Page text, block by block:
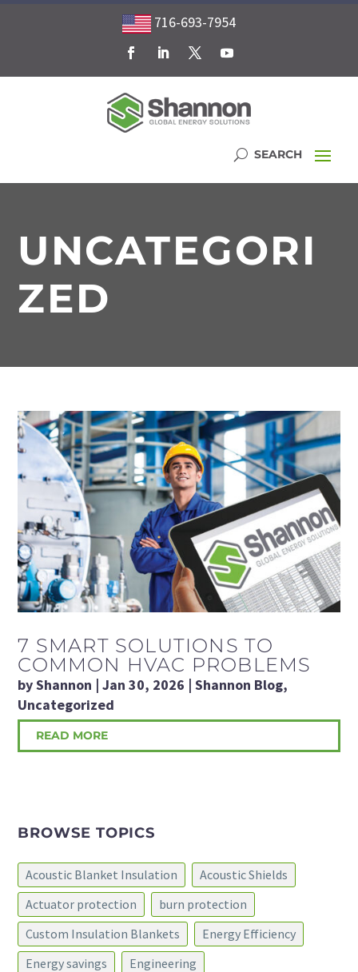
716-693-7954
UNCATEGORI
ZED
7 SMART SOLUTIONS TO
COMMON HVAC PROBLEMS
byShannon |Jan 30, 2026 |Shannon Blog,
Uncategorized
READ MORE
BROWSE TOPICS
Acoustic Blanket Insulation
Acoustic Shields
Actuator protection
burn protection
Custom Insulation Blankets
Energy Efficiency
Energy savings
Engineering